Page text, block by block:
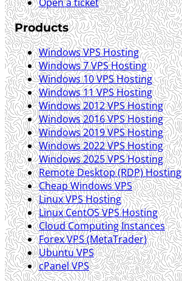
Products
Windows VPS Hosting
Windows 7 VPS Hosting
Windows 10 VPS Hosting
Windows 11 VPS Hosting
Windows 2012 VPS Hosting
Windows 2016 VPS Hosting
Windows 2019 VPS Hosting
Windows 2022 VPS Hosting
Windows 2025 VPS Hosting
Remote Desktop (RDP) Hosting
Cheap Windows VPS
Linux VPS Hosting
Linux CentOS VPS Hosting
Cloud Computing Instances
Forex VPS (MetaTrader)
Ubuntu VPS
cPanel VPS